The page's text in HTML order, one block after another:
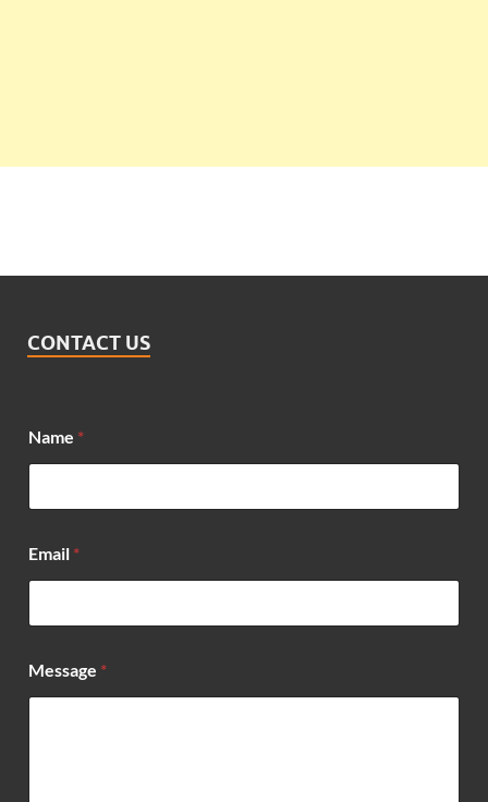
CONTACT US
Name *
m
a
l
m
a
i
Email *
Message *